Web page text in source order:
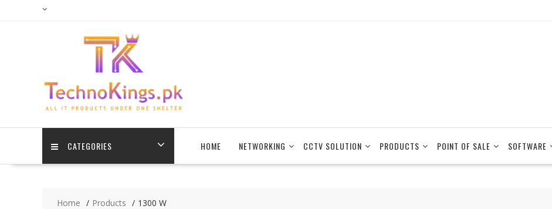
CATEGORIES HOME NETWORKING CCTV SOLUTION PRODUCTS POINT OF SALE SOFTWARE
Home Products 1300 W